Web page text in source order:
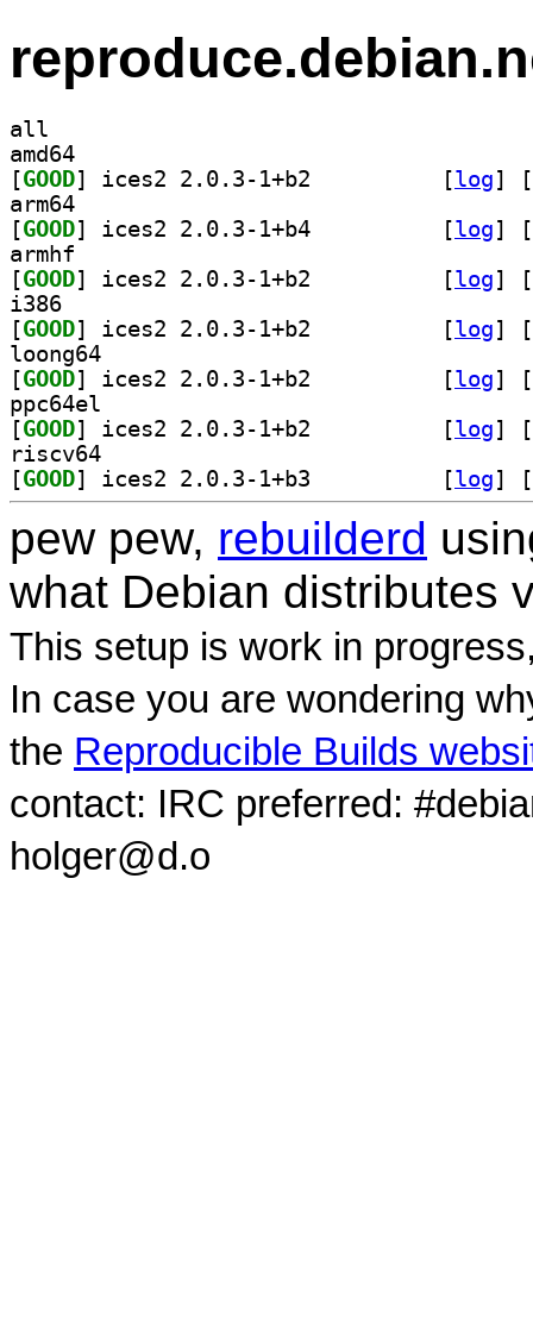
all
amd64
[GOOD [log]
[
arm64
[GOOD [log]
[
armhf
[GOOD [log]
[
i386
[GOOD [log]
[
loong64
[GOOD [log]
[
ppc64el
[GOOD [log]
[
riscv64
[GOOD [log] [
pew pew, rebuilderd
what Debian distributes
This setup is work in
In case you are wondering
the Reproducible Builds
contact: IRC preferred:
holger@d.o